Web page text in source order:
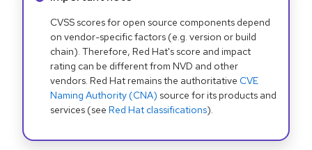
CVSS scores for open source components depend
on vendor-specific factors (e.g. version or build
chain). Therefore, Red Hat's score and impact
rating can be different from NVD and other
vendors. Red Hat remains the authoritative CVE
Naming Authority (CNA) source for its products and
services (see Red Hat classifications).